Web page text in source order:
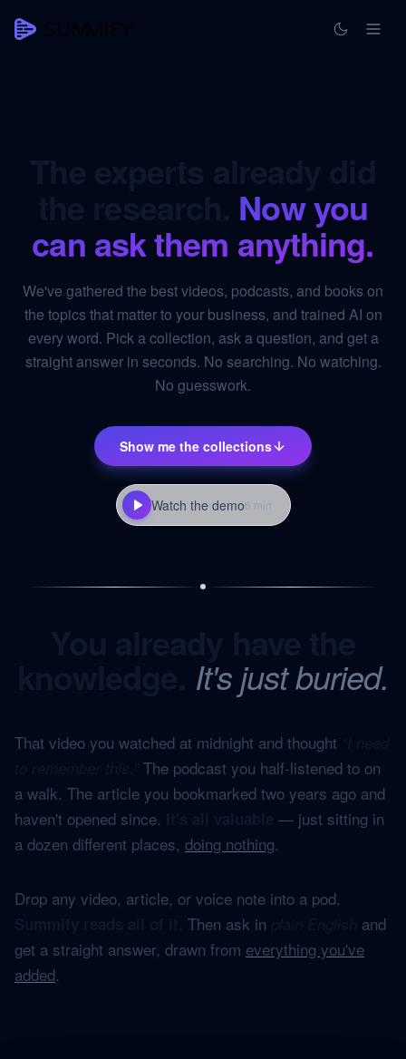
Now you
can ask them anything.
We've gathered the best videos, podcasts, and books on
the topics that matter to your business, and trained AI on
every word. Pick a collection, ask a question, and get a
straight answer in seconds. No searching. No watching.
No guesswork.
Show me the collections
Watch the demo6 min
It's just buried.
That video you watched at midnight and thought
The podcast you half-listened to on
a walk. The article you bookmarked two years ago and
haven't opened since.
— just sitting in
a dozen different places, doing nothing.
Drop any video, article, or voice note into a pod.
Then ask in
and
get a straight answer, drawn from everything you've
added.